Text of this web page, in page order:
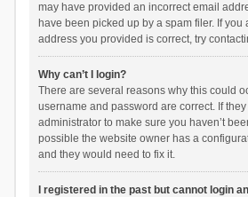
may have provided an incorrect email
have been picked up by a spam filer. If you
address you provided is correct, try
Why can’t I login?
There are several reasons why this could
username and password are correct. If
administrator to make sure you haven’t
possible the website owner has a
and they would need to fix it.
I registered in the past but cannot login